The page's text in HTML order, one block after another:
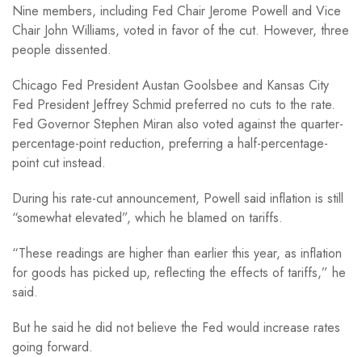
Nine members, including Fed Chair Jerome Powell and Vice
Chair John Williams, voted in favor of the cut. However, three
people dissented.
Chicago Fed President Austan Goolsbee and Kansas City
Fed President Jeffrey Schmid preferred no cuts to the rate.
Fed Governor Stephen Miran also voted against the quarter-
percentage-point reduction, preferring a half-percentage-
point cut instead.
During his rate-cut announcement, Powell said inflation is still
“somewhat elevated”, which he blamed on tariffs.
“These readings are higher than earlier this year, as inflation
for goods has picked up, reflecting the effects of tariffs,” he
said.
But he said he did not believe the Fed would increase rates
going forward.